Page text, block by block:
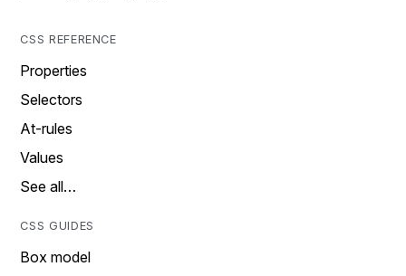
CSS REFERENCE
Properties
Selectors
At-rules
Values
See all…
CSS GUIDES
Box model